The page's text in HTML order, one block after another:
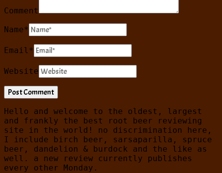
Comment
Name*
Email*
Website
Hello and welcome to the oldest, largest
and frankly the best root beer reviewing
site in the world! no discrimination here,
I include birch beer, sarsaparilla, spruce
beer, dandelion & burdock and the like as
well. a new review currently publishes
every other Monday.